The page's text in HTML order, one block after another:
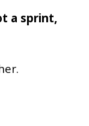
a sprint,